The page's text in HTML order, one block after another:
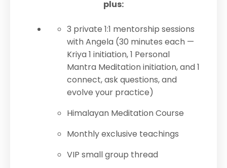
plus:
3 private 1:1 mentorship sessions
with Angela (30 minutes each —
Kriya 1 initiation, 1 Personal
Mantra Meditation initiation, and 1
connect, ask questions, and
evolve your practice)
Himalayan Meditation Course
Monthly exclusive teachings
VIP small group thread